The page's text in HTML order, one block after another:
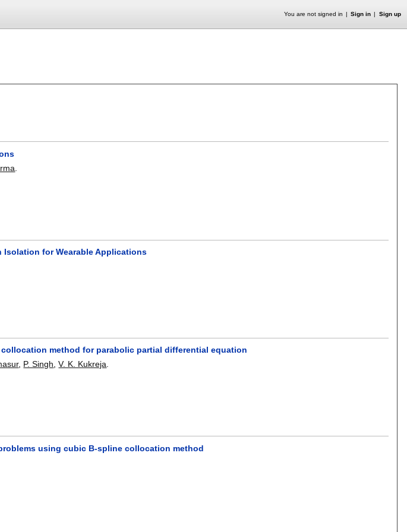
You are not signed in Sign in Sign up
Isolation for Wearable Applications
method for parabolic partial differential equation
, P. Singh,V. K. Kukreja.
using cubic B-spline collocation method